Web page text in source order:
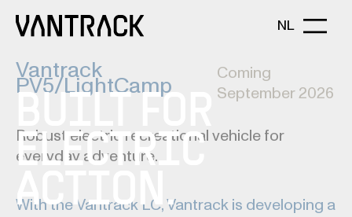
NL
ELECTRIC
ACTION.
Vantrack
PV5/LightCamp
Coming
September 2026
Robust electric recreational vehicle for
everyday adventure.
With the Vantrack LC, Vantrack is developing a